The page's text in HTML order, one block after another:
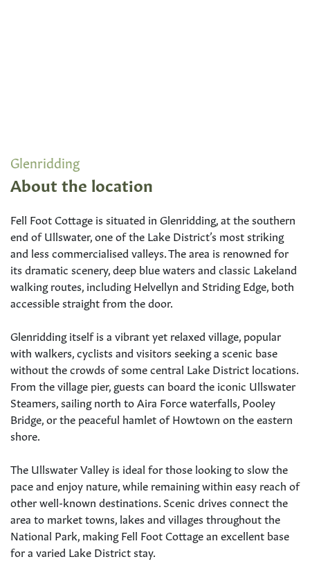
Glenridding
About the location
Fell Foot Cottage is situated in Glenridding, at the southern
end of Ullswater, one of the Lake District’s most striking
and less commercialised valleys. The area is renowned for
its dramatic scenery, deep blue waters and classic Lakeland
walking routes, including Helvellyn and Striding Edge, both
accessible straight from the door.
Glenridding itself is a vibrant yet relaxed village, popular
with walkers, cyclists and visitors seeking a scenic base
without the crowds of some central Lake District locations.
From the village pier, guests can board the iconic Ullswater
Steamers, sailing north to Aira Force waterfalls, Pooley
Bridge, or the peaceful hamlet of Howtown on the eastern
shore.
The Ullswater Valley is ideal for those looking to slow the
pace and enjoy nature, while remaining within easy reach of
other well-known destinations. Scenic drives connect the
area to market towns, lakes and villages throughout the
National Park, making Fell Foot Cottage an excellent base
for a varied Lake District stay.